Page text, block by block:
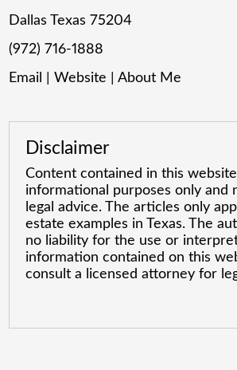
Dallas Texas 75204
(972) 716-1888
Email
|Website |About Me
Disclaimer
Content contained in this
informational purposes only and
legal advice. The articles only
estate examples in Texas. The
no liability for the use or
information contained on this
consult a licensed attorney for